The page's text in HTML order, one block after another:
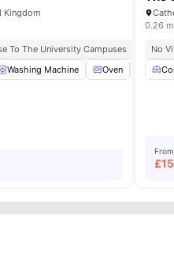
Kingdom
To The University Campuses
Washing Machine Oven
0.26
No
From
£